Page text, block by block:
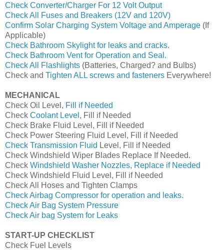
Check Converter/Charger For 12 Volt Output
Check All Fuses and Breakers (12V and 120V)
Confirm Solar Charging System Voltage and Amperage (If
Applicable)
Check Bathroom Skylight for leaks and cracks.
Check Bathroom Vent for Operation and Seal.
Check All Flashlights (Batteries, Charged? and Bulbs)
Check and Tighten ALL screws and fasteners Everywhere!
MECHANICAL
Check Oil Level, Fill if Needed
Check Coolant Level, Fill if Needed
Check Brake Fluid Level, Fill if Needed
Check Power Steering Fluid Level, Fill if Needed
Check Transmission Fluid Level, Fill if Needed
Check Windshield Wiper Blades Replace If Needed.
Check Windshield Washer Nozzles, Replace if Needed
Check Windshield Fluid Level, Fill if Needed
Check All Hoses and Tighten Clamps
Check Airbag Compressor for operation and leaks.
Check Air Bag System Pressure
Check Air bag System for Leaks
START-UP CHECKLIST
Check Fuel Levels